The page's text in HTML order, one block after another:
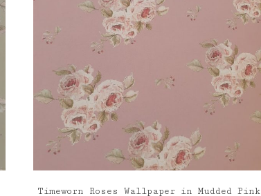
Timeworn Roses Wallpaper in Mudded Pink